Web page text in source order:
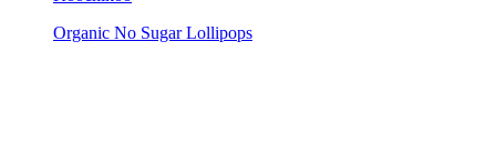
Organic No Sugar Lollipops